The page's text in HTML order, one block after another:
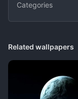
Categories
Related wallpapers